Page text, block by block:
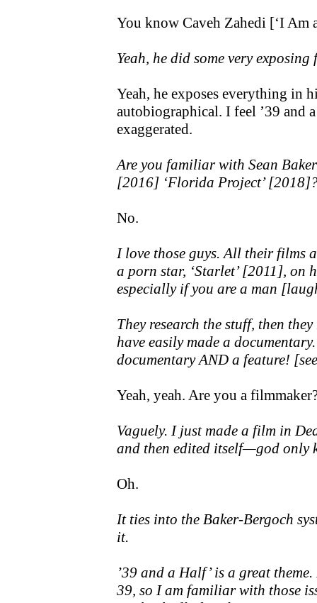
You know Caveh Zahedi [‘I Am
Yeah, he did some very exposing
Yeah, he exposes everything in
autobiographical. I feel ’39 and
exaggerated.
Are you familiar with Sean
[2016] ‘Florida Project’
No.
I love those guys. All their films
a porn star, ‘Starlet’ [2011],
especially if you are a man
They research the stuff, then
have easily made a
documentary AND a feature!
Yeah, yeah. Are you a
Vaguely. I just made a film in
and then edited itself—god only
Oh.
It ties into the Baker-Bergoch
it.
’39 and a Half’ is a great
39, so I am familiar with those